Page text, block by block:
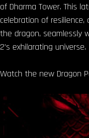
of Dharma Tower. This
celebration of
the dragon, seamlessly
2’s exhilarating universe.
Watch the new Dragon